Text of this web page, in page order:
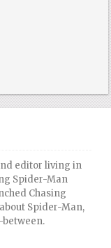
editor living in
Spider-Man
Chasing
Spider-Man,